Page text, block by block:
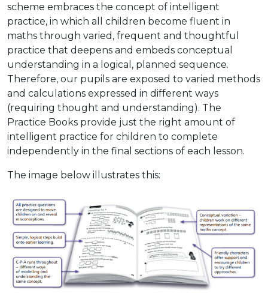
scheme embraces the concept of intelligent
practice, in which all children become fluent in
maths through varied, frequent and thoughtful
practice that deepens and embeds conceptual
understanding in a logical, planned sequence.
Therefore, our pupils are exposed to varied methods
and calculations expressed in different ways
(requiring thought and understanding). The
Practice Books provide just the right amount of
intelligent practice for children to complete
independently in the final sections of each lesson.
The image below illustrates this: